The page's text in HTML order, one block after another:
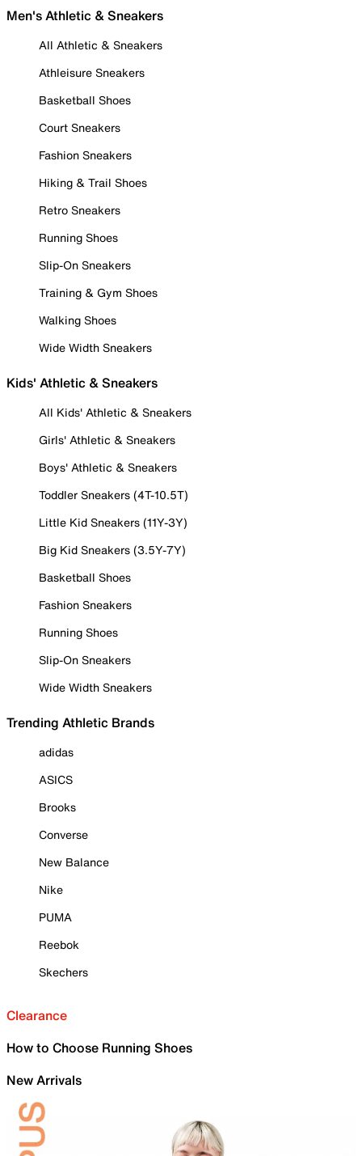
Men's Athletic & Sneakers
All Athletic & Sneakers
Athleisure Sneakers
Basketball Shoes
Court Sneakers
Fashion Sneakers
Hiking & Trail Shoes
Retro Sneakers
Running Shoes
Slip-On Sneakers
Training & Gym Shoes
Walking Shoes
Wide Width Sneakers
Kids' Athletic & Sneakers
All Kids' Athletic & Sneakers
Girls' Athletic & Sneakers
Boys' Athletic & Sneakers
Toddler Sneakers (4T-10.5T)
Little Kid Sneakers (11Y-3Y)
Big Kid Sneakers (3.5Y-7Y)
Basketball Shoes
Fashion Sneakers
Running Shoes
Slip-On Sneakers
Wide Width Sneakers
Trending Athletic Brands
adidas
ASICS
Brooks
Converse
New Balance
Nike
PUMA
Reebok
Skechers
Clearance
How to Choose Running Shoes
New Arrivals